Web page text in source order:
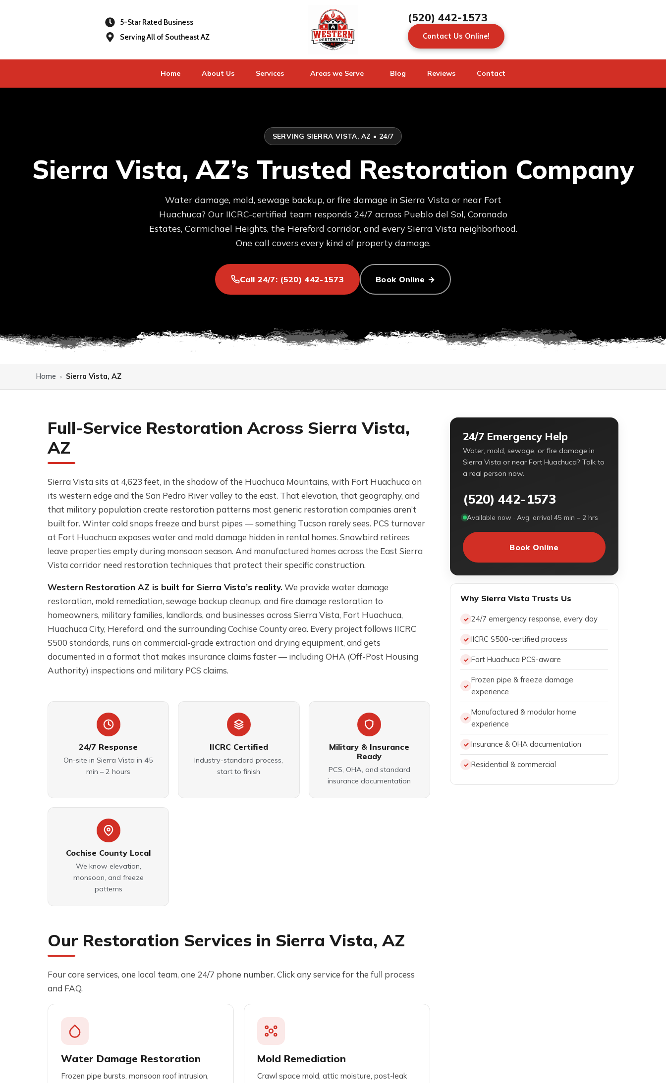
5-Star Rated Business
Serving All of Southeast AZ
(520) 442-1573
Contact Us Online!
Home About Us Services Areas we Serve Blog Reviews Contact
SERVING SIERRA VISTA, AZ • 24/7
Sierra Vista, AZ’s Trusted Restoration Company
Water damage, mold, sewage backup, or fire damage in Sierra Vista or near Fort
Huachuca? Our IICRC-certified team responds 24/7 across Pueblo del Sol, Coronado
Estates, Carmichael Heights, the Hereford corridor, and every Sierra Vista neighborhood.
One call covers every kind of property damage.
Call 24/7: (520) 442-1573 Book Online →
Home › Sierra Vista, AZ
Full-Service Restoration Across Sierra Vista,
AZ
Sierra Vista sits at 4,623 feet, in the shadow of the Huachuca Mountains, with Fort Huachuca on
its western edge and the San Pedro River valley to the east. That elevation, that geography, and
that military population create restoration patterns most generic restoration companies aren’t
built for. Winter cold snaps freeze and burst pipes — something Tucson rarely sees. PCS turnover
at Fort Huachuca exposes water and mold damage hidden in rental homes. Snowbird retirees
leave properties empty during monsoon season. And manufactured homes across the East Sierra
Vista corridor need restoration techniques that protect their specific construction.
Western Restoration AZ is built for Sierra Vista’s reality.We provide water damage
restoration, mold remediation, sewage backup cleanup, and fire damage restoration to
homeowners, military families, landlords, and businesses across Sierra Vista, Fort Huachuca,
Huachuca City, Hereford, and the surrounding Cochise County area. Every project follows IICRC
S500 standards, runs on commercial-grade extraction and drying equipment, and gets
documented in a format that makes insurance claims faster — including OHA (Off-Post Housing
Authority) inspections and military PCS claims.
24/7 Response
On-site in Sierra Vista in 45
min – 2 hours
IICRC Certified
Industry-standard process,
start to finish
Military & Insurance
Ready
PCS, OHA, and standard
insurance documentation
Cochise County Local
We know elevation,
monsoon, and freeze
patterns
Our Restoration Services in Sierra Vista, AZ
Four core services, one local team, one 24/7 phone number. Click any service for the full process
and FAQ.
Water Damage Restoration
Frozen pipe bursts, monsoon roof intrusion,
Mold Remediation
Crawl space mold, attic moisture, post-leak
24/7 Emergency Help
Water, mold, sewage, or fire damage in
Sierra Vista or near Fort Huachuca? Talk to
a real person now.
(520) 442-1573
Available now · Avg. arrival 45 min – 2 hrs
Book Online
Why Sierra Vista Trusts Us
24/7 emergency response, every day
IICRC S500-certified process
Fort Huachuca PCS-aware
Frozen pipe & freeze damage
experience
Manufactured & modular home
experience
Insurance & OHA documentation
Residential & commercial